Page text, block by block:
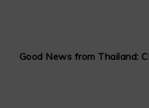
Good News from Thailand: